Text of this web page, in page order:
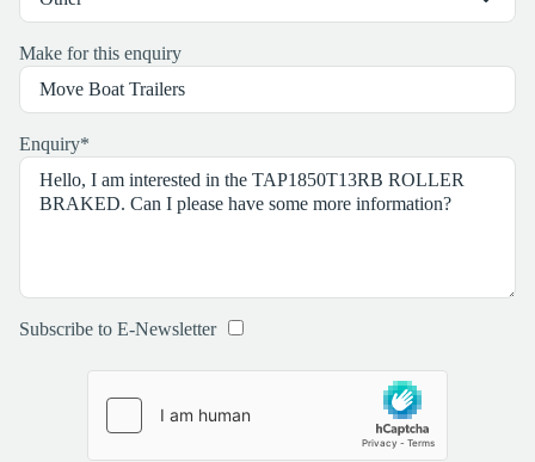
Make for this enquiry
Enquiry*
Subscribe to E-Newsletter